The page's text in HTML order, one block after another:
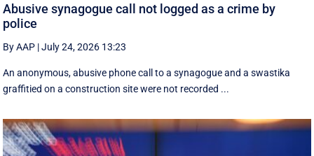
Abusive synagogue call not logged as a crime by
police
By AAP |July 24, 2026 13:23
An anonymous, abusive phone call to a synagogue and a swastika
graffitied on a construction site were not recorded ...